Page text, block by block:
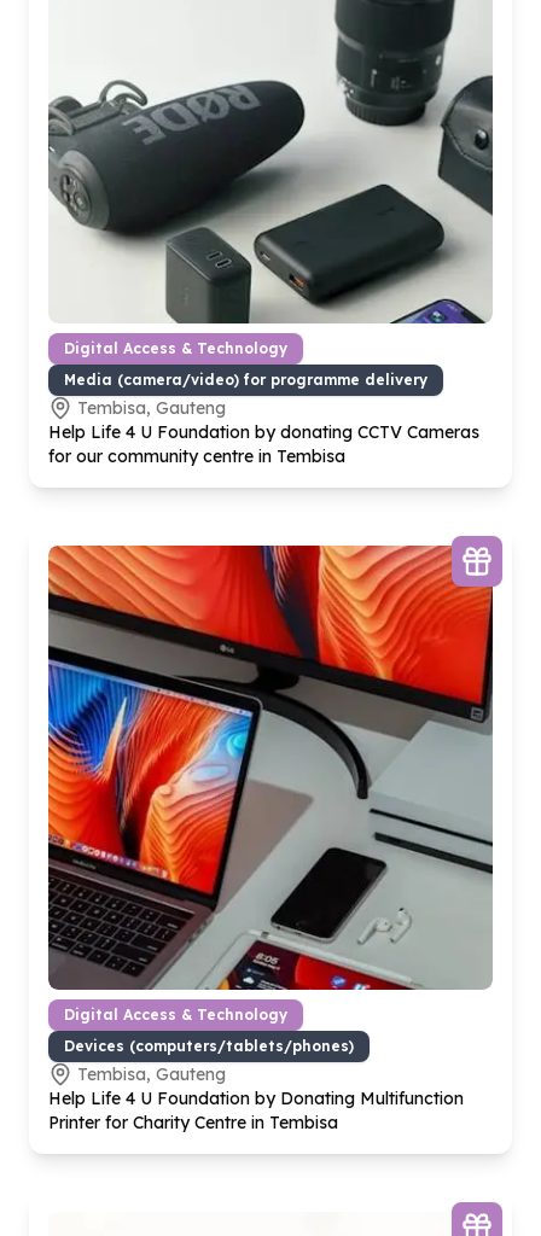
Digital Access & Technology
Media (camera/video) for programme delivery
Tembisa, Gauteng
Help Life 4 U Foundation by donating CCTV Cameras
for our community centre in Tembisa
Digital Access & Technology
Devices (computers/tablets/phones)
Tembisa, Gauteng
Help Life 4 U Foundation by Donating Multifunction
Printer for Charity Centre in Tembisa